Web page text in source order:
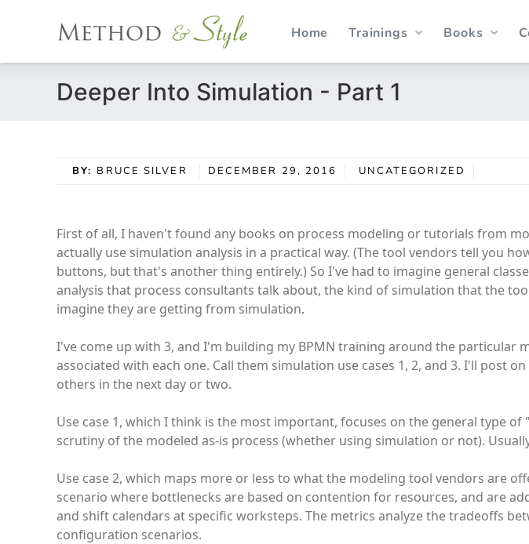
Home Trainings Books
Deeper Into Simulation - Part 1
BY: BRUCE SILVER DECEMBER 29, 2016 UNCATEGORIZED
First of all, I haven't found any books on process modeling or tutorials from
actually use simulation analysis in a practical way. (The tool vendors tell you
buttons, but that's another thing entirely.) So I've had to imagine general
analysis that process consultants talk about, the kind of simulation that the
imagine they are getting from simulation.
I've come up with 3, and I'm building my BPMN training around the particular
associated with each one. Call them simulation use cases 1, 2, and 3. I'll post
others in the next day or two.
Use case 1, which I think is the most important, focuses on the general type
scrutiny of the modeled as-is process (whether using simulation or not).
Use case 2, which maps more or less to what the modeling tool vendors are
scenario where bottlenecks are based on contention for resources, and are
and shift calendars at specific worksteps. The metrics analyze the tradeoffs
configuration scenarios.